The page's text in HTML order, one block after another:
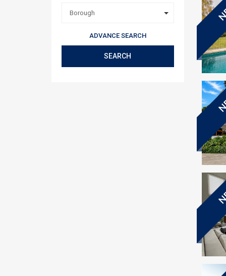
Borough
ADVANCE SEARCH
SEARCH